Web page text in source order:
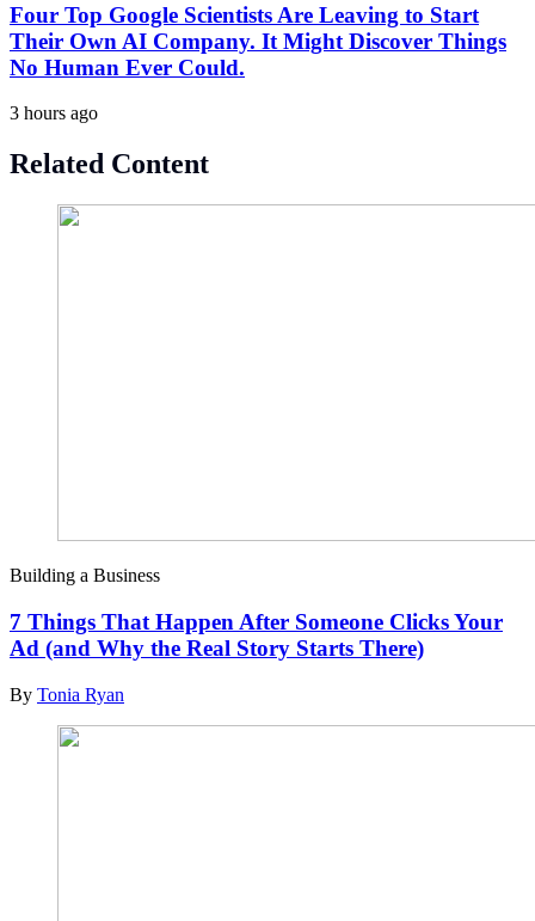
Four Top Google Scientists Are Leaving to Start
Their Own AI Company. It Might Discover Things
No Human Ever Could.
3 hours ago
Related Content
Building a Business
7 Things That Happen After Someone Clicks Your
Ad (and Why the Real Story Starts There)
By Tonia Ryan